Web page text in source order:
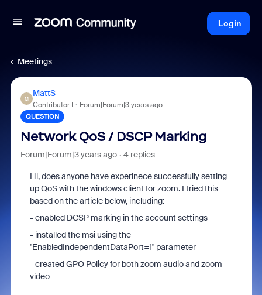
Login
Meetings
M
MattS
Contributor I Forum|Forum|3 years ago
QUESTION
Network QoS / DSCP Marking
Forum|Forum|3 years ago 4 replies
Hi, does anyone have experinece successfully setting
up QoS with the windows client for zoom. I tried this
based on the article below, including:
- enabled DCSP marking in the account settings
- installed the msi using the
"EnabledIndependentDataPort=1" parameter
- created GPO Policy for both zoom audio and zoom
video